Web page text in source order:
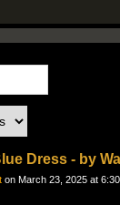
Dress - by
on March 23, 2025 at